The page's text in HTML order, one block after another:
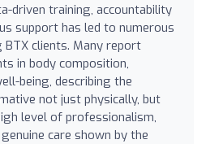
driven training, accountability
support has led to numerous
clients. Many report
in body composition,
being, describing the
not just physically, but
level of professionalism,
care shown by the